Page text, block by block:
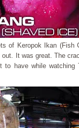
of Keropok Ikan (Fish
It was great. The
have while